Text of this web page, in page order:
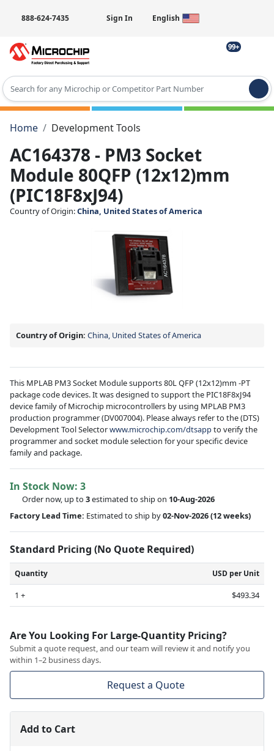
888-624-7435 Sign In English
99+
Type 2 or more characters for results.
Home
Development Tools
AC164378 - PM3 Socket
Module 80QFP (12x12)mm
(PIC18F8xJ94)
Country of Origin:China, United States of America
Country of Origin: China, United States of America
This MPLAB PM3 Socket Module supports 80L QFP (12x12)mm -PT
package code devices. It was designed to support the PIC18F8xJ94
device family of Microchip microcontrollers by using MPLAB PM3
production programmer (DV007004). Please always refer to the (DTS)
Development Tool Selectorwww.microchip.com/dtsappto verify the
programmer and socket module selection for your specific device
family and package.
In Stock Now: 3
Order now, up to 3estimated to ship on 10-Aug-2026
Factory Lead Time: Estimated to ship by02-Nov-2026(12 weeks)
Standard Pricing (No Quote Required)
Quantity USD per Unit
1 + $493.34
Are You Looking For Large-Quantity Pricing?
Submit a quote request, and our team will review it and notify you
within 1–2 business days.
Request a Quote
Add to Cart